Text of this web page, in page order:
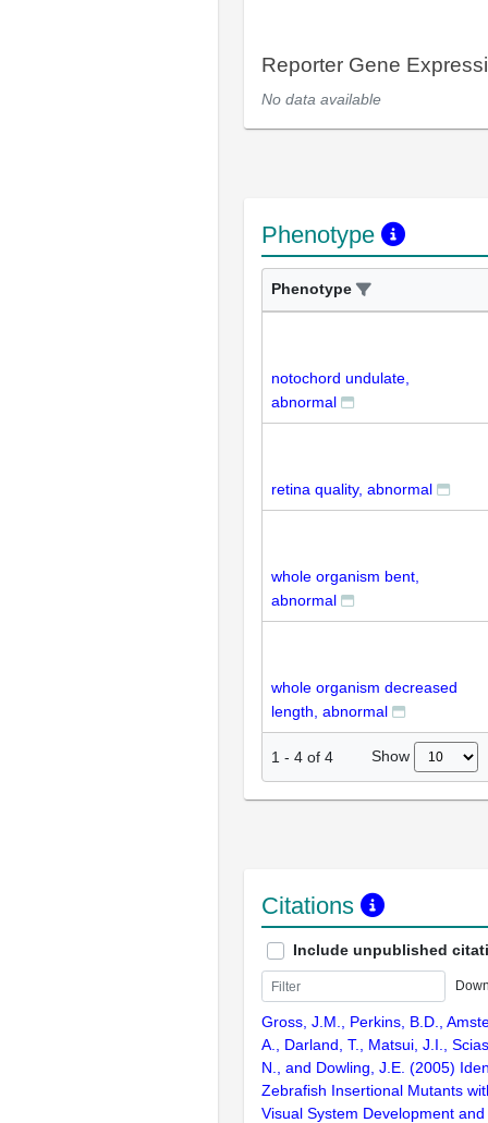
Reporter Gene
No data available
Phenotype
Phenotype
notochord undulate,
abnormal
retina quality, abnormal
whole organism bent,
abnormal
whole organism decreased
length, abnormal
1 - 4 of 4 Show
Citations
Include unpublished
Gross, J.M., Perkins, B.D.,
A., Darland, T., Matsui, J.I.,
N., and Dowling, J.E. (2005)
Zebrafish Insertional Mutants
Visual System Development